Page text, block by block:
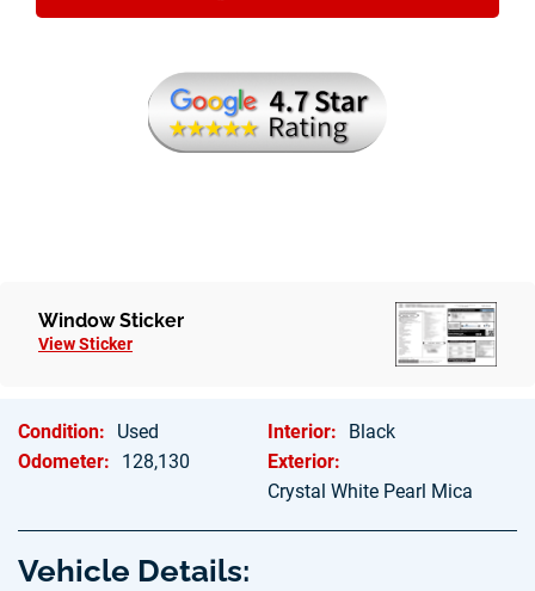
Window Sticker
View Sticker
Condition: Used Interior:
Black
Odometer:
128,130
Exterior:
Crystal White Pearl Mica
Vehicle Details: